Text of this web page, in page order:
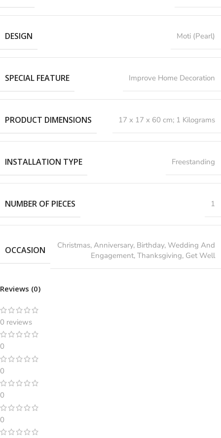
DESIGN Moti (Pearl)
SPECIAL FEATURE ‎Improve Home Decoration
PRODUCT DIMENSIONS ‎17 x 17 x 60 cm; 1 Kilograms
INSTALLATION TYPE Freestanding
NUMBER OF PIECES 1
OCCASION
‎Christmas, Anniversary, Birthday, Wedding And
Engagement, Thanksgiving, Get Well
Reviews (0)
0 reviews
0
0
0
0